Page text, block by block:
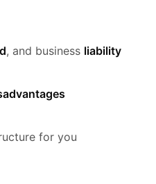
, and business liability
for you